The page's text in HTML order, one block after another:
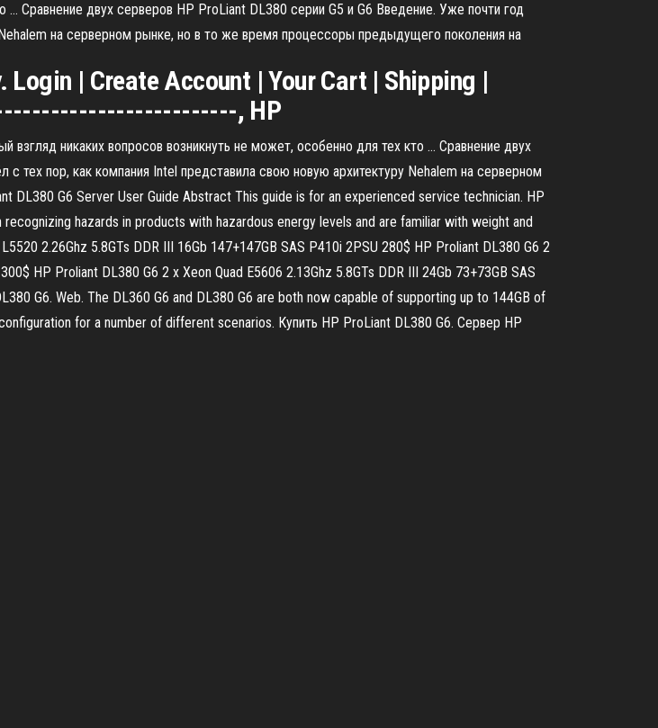
… Сравнение двух серверов HP ProLiant DL380 серии G5 и G6 Введение. Уже почти год
на серверном рынке, но в то же время процессоры предыдущего поколения на
| Create Account | Your Cart | Shipping |
, HP
никаких вопросов возникнуть не может, особенно для тех кто … Сравнение двух
тех пор, как компания Intel представила свою новую архитектуру Nehalem на серверном
G6 Server User Guide Abstract This guide is for an experienced service technician. HP
hazards in products with hazardous energy levels and are familiar with weight and
2.26Ghz 5.8GTs DDR III 16Gb 147+147GB SAS P410i 2PSU 280$ HP Proliant DL380 G6 2
HP Proliant DL380 G6 2 x Xeon Quad E5606 2.13Ghz 5.8GTs DDR III 24Gb 73+73GB SAS
G6. Web. The DL360 G6 and DL380 G6 are both now capable of supporting up to 144GB of
for a number of different scenarios. Купить HP ProLiant DL380 G6. Сервер HP